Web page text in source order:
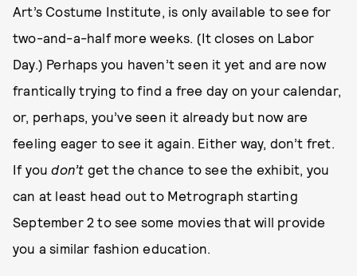
Art’s Costume Institute, is only available to see for
two-and-a-half more weeks. (It closes on Labor
Day.) Perhaps you haven’t seen it yet and are now
frantically trying to find a free day on your calendar,
or, perhaps, you’ve seen it already but now are
feeling eager to see it again. Either way, don’t fret.
If youdon’t get the chance to see the exhibit, you
can at least head out to Metrograph starting
September 2 to see some movies that will provide
you a similar fashion education.